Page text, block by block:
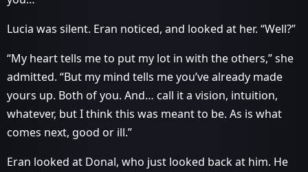
Lucia was silent. Eran noticed, and looked at her. “Well?”
“My heart tells me to put my lot in with the others,” she
admitted. “But my mind tells me you’ve already made
yours up. Both of you. And… call it a vision, intuition,
whatever, but I think this was meant to be. As is what
comes next, good or ill.”
Eran looked at Donal, who just looked back at him. He